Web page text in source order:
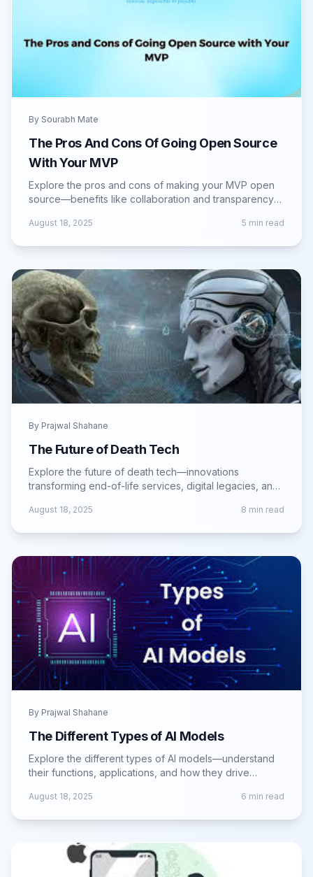
By Sourabh Mate
The Pros And Cons Of Going Open Source
With Your MVP
Explore the pros and cons of making your MVP open
source—benefits like collaboration and transparency
August 18, 2025 5 min read
By Prajwal Shahane
The Future of Death Tech
Explore the future of death tech—innovations
transforming end-of-life services, digital legacies, and
August 18, 2025 8 min read
By Prajwal Shahane
The Different Types of AI Models
Explore the different types of AI models—understand
their functions, applications, and how they drive
August 18, 2025 6 min read